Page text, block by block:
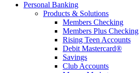
Personal Banking
Products & Solutions
Members Checking
Members Plus Checking
Rising Teen Accounts
Debit Mastercard®
Savings
Club Accounts